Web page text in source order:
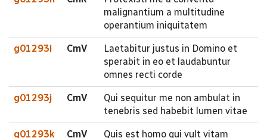
malignantium a multitudine
operantium iniquitatem
g01293i CmV
Laetabitur justus in Domino et
sperabit in eo et laudabuntur
omnes recti corde
g01293j CmV
Qui sequitur me non ambulat in
tenebris sed habebit lumen vitae
g01293k CmV
Quis est homo qui vult vitam